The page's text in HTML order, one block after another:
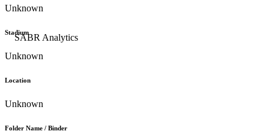
Unknown
Stadium
Unknown
Location
Unknown
Folder Name / Binder